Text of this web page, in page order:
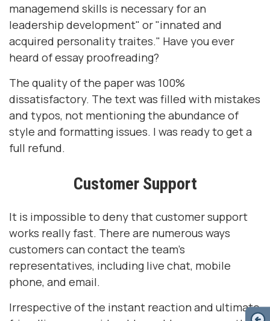
managemend skills is necessary for an
leadership development" or "innated and
acquired personality traites." Have you ever
heard of essay proofreading?
The quality of the paper was 100%
dissatisfactory. The text was filled with mistakes
and typos, not mentioning the abundance of
style and formatting issues. I was ready to get a
full refund.
Customer Support
It is impossible to deny that customer support
works really fast. There are numerous ways
customers can contact the team's
representatives, including live chat, mobile
phone, and email.
Irrespective of the instant reaction and ultimate